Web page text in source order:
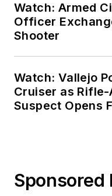
Watch: Armed
Officer
Shooter
Watch: Vallejo
Cruiser as
Suspect Opens
Sponsored